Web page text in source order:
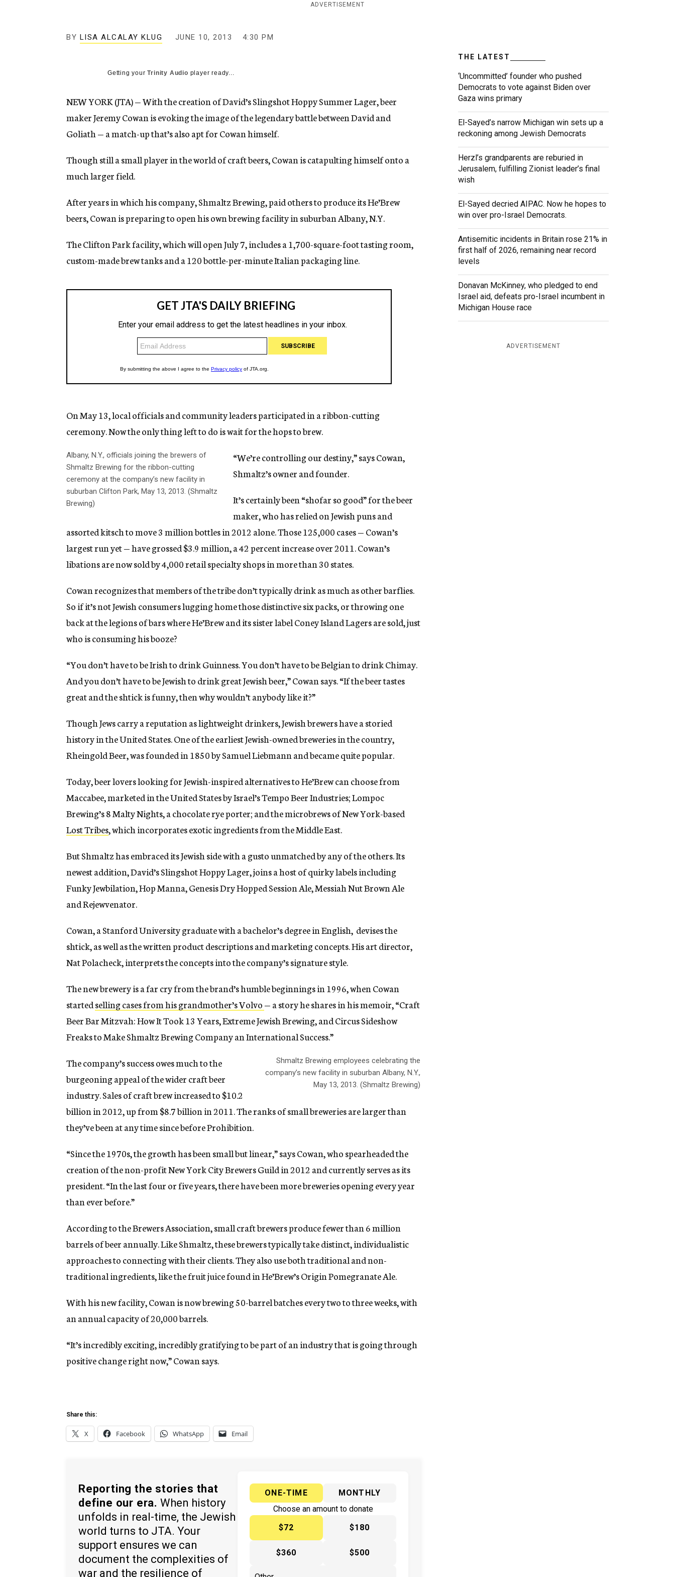
c
y
ADVERTISEMENT
BY LISA ALCALAY KLUG JUNE 10, 2013 4:30 PM
Getting yourTrinity Audio player ready...
NEW YORK (JTA) — With the creation of David’s Slingshot Hoppy Summer Lager, beer
maker Jeremy Cowan is evoking the image of the legendary battle between David and
Goliath — a match-up that’s also apt for Cowan himself.
Though still a small player in the world of craft beers, Cowan is catapulting himself onto a
much larger field.
After years in which his company, Shmaltz Brewing, paid others to produce its He’Brew
beers, Cowan is preparing to open his own brewing facility in suburban Albany, N.Y.
The Clifton Park facility, which will open July 7, includes a 1,700-square-foot tasting room,
custom-made brew tanks and a 120 bottle-per-minute Italian packaging line.
On May 13, local officials and community leaders participated in a ribbon-cutting
ceremony. Now the only thing left to do is wait for the hops to brew.
Albany, N.Y., officials joining the brewers of
Shmaltz Brewing for the ribbon-cutting
ceremony at the company’s new facility in
suburban Clifton Park, May 13, 2013. (Shmaltz
Brewing)
“We’re controlling our destiny,” says Cowan,
Shmaltz’s owner and founder.
It’s certainly been “shofar so good” for the beer
maker, who has relied on Jewish puns and
assorted kitsch to move 3 million bottles in 2012 alone. Those 125,000 cases — Cowan’s
largest run yet — have grossed $3.9 million, a 42 percent increase over 2011. Cowan’s
libations are now sold by 4,000 retail specialty shops in more than 30 states.
Cowan recognizes that members of the tribe don’t typically drink as much as other barflies.
So if it’s not Jewish consumers lugging home those distinctive six packs, or throwing one
back at the legions of bars where He’Brew and its sister label Coney Island Lagers are sold, just
who is consuming his booze?
“You don’t have to be Irish to drink Guinness. You don’t have to be Belgian to drink Chimay.
And you don’t have to be Jewish to drink great Jewish beer,” Cowan says. “If the beer tastes
great and the shtick is funny, then why wouldn’t anybody like it?”
Though Jews carry a reputation as lightweight drinkers, Jewish brewers have a storied
history in the United States. One of the earliest Jewish-owned breweries in the country,
Rheingold Beer, was founded in 1850 by Samuel Liebmann and became quite popular.
Today, beer lovers looking for Jewish-inspired alternatives to He’Brew can choose from
Maccabee, marketed in the United States by Israel’s Tempo Beer Industries; Lompoc
Brewing’s 8 Malty Nights, a chocolate rye porter; and the microbrews of New York-based
Lost Tribes, which incorporates exotic ingredients from the Middle East.
But Shmaltz has embraced its Jewish side with a gusto unmatched by any of the others. Its
newest addition, David’s Slingshot Hoppy Lager, joins a host of quirky labels including
Funky Jewbilation, Hop Manna, Genesis Dry Hopped Session Ale, Messiah Nut Brown Ale
and Rejewvenator.
Cowan, a Stanford University graduate with a bachelor’s degree in English, devises the
shtick, as well as the written product descriptions and marketing concepts. His art director,
Nat Polacheck, interprets the concepts into the company’s signature style.
The new brewery is a far cry from the brand’s humble beginnings in 1996, when Cowan
startedselling cases from his grandmother’s Volvo— a story he shares in his memoir, “Craft
Beer Bar Mitzvah: How It Took 13 Years, Extreme Jewish Brewing, and Circus Sideshow
Freaks to Make Shmaltz Brewing Company an International Success.”
Shmaltz Brewing employees celebrating the
company’s new facility in suburban Albany, N.Y.,
May 13, 2013. (Shmaltz Brewing)
The company’s success owes much to the
burgeoning appeal of the wider craft beer
industry. Sales of craft brew increased to $10.2
billion in 2012, up from $8.7 billion in 2011. The ranks of small breweries are larger than
they’ve been at any time since before Prohibition.
“Since the 1970s, the growth has been small but linear,” says Cowan, who spearheaded the
creation of the non-profit New York City Brewers Guild in 2012 and currently serves as its
president. “In the last four or five years, there have been more breweries opening every year
than ever before.”
According to the Brewers Association, small craft brewers produce fewer than 6 million
barrels of beer annually. Like Shmaltz, these brewers typically take distinct, individualistic
approaches to connecting with their clients. They also use both traditional and non-
traditional ingredients, like the fruit juice found in He’Brew’s Origin Pomegranate Ale.
With his new facility, Cowan is now brewing 50-barrel batches every two to three weeks, with
an annual capacity of 20,000 barrels.
“It’s incredibly exciting, incredibly gratifying to be part of an industry that is going through
positive change right now,” Cowan says.
Share this:
X Facebook WhatsApp Email
Reporting the stories that
define our era. When history
unfolds in real-time, the Jewish
world turns to JTA. Your
support ensures we can
document the complexities of
war and the resilience of
ONE-TIME
MONTHLY
Choose an amount to donate
$72
$180
$360 $500
THE LATEST
‘Uncommitted’ founder who pushed
Democrats to vote against Biden over
Gaza wins primary
El-Sayed’s narrow Michigan win sets up a
reckoning among Jewish Democrats
Herzl’s grandparents are reburied in
Jerusalem, fulfilling Zionist leader’s final
wish
El-Sayed decried AIPAC. Now he hopes to
win over pro-Israel Democrats.
Antisemitic incidents in Britain rose 21% in
first half of 2026, remaining near record
levels
Donavan McKinney, who pledged to end
Israel aid, defeats pro-Israel incumbent in
Michigan House race
ADVERTISEMENT